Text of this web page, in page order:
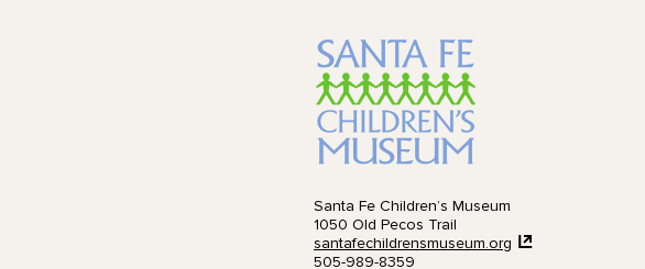
Santa Fe Children’s Museum
1050 Old Pecos Trail
santafechildrensmuseum.org
505-989-8359